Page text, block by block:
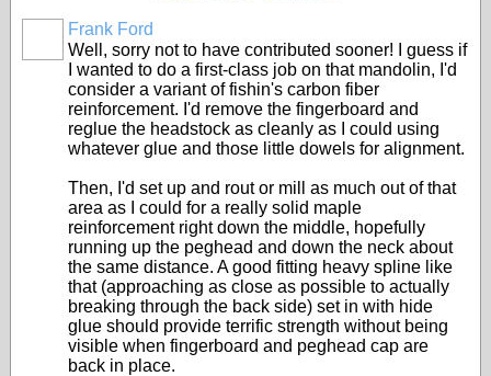
Frank Ford
Well, sorry not to have contributed sooner! I guess if
I wanted to do a first-class job on that mandolin, I'd
consider a variant of fishin's carbon fiber
reinforcement. I'd remove the fingerboard and
reglue the headstock as cleanly as I could using
whatever glue and those little dowels for alignment.
Then, I'd set up and rout or mill as much out of that
area as I could for a really solid maple
reinforcement right down the middle, hopefully
running up the peghead and down the neck about
the same distance. A good fitting heavy spline like
that (approaching as close as possible to actually
breaking through the back side) set in with hide
glue should provide terrific strength without being
visible when fingerboard and peghead cap are
back in place.